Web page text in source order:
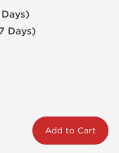
Days)
Add to Cart